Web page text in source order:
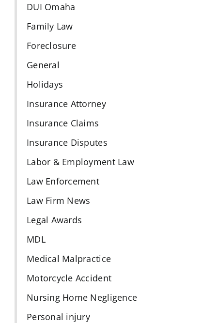
DUI Omaha
Family Law
Foreclosure
General
Holidays
Insurance Attorney
Insurance Claims
Insurance Disputes
Labor & Employment Law
Law Enforcement
Law Firm News
Legal Awards
MDL
Medical Malpractice
Motorcycle Accident
Nursing Home Negligence
Personal injury